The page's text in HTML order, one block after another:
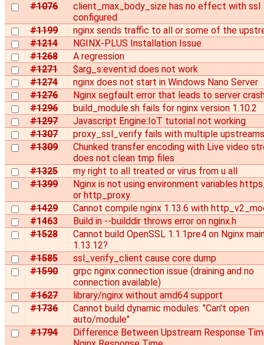
#1076
client_max_body_size has no effect with ssl
configured
#1199
nginx sends traffic to all or some of the
#1214
NGINX-PLUS Installation Issue
#1268
A regression
#1271
$arg_s:event:id does not work
#1274
nginx does not start in Windows Nano Server
#1276
Nginx segfault error that leads to server
#1296
build_module.sh fails for nginx version 1.10.2
#1297
Javascript Engine:IoT tutorial not working
#1307
proxy_ssl_verify fails with multiple upstreams
#1309
Chunked transfer encoding with Live video
does not clean tmp files
#1325
my right to all treated or virus from u all
#1399
Nginx is not using environment variables
or http_proxy
#1429
Cannot compile nginx 1.13.6 with
#1463
Build in --builddir throws error on nginx.h
#1528
Cannot build OpenSSL 1.1.1pre4 on Nginx
1.13.12?
#1585
ssl_verify_client cause core dump
#1590
grpc nginx connection issue (draining and no
connection available)
#1627
library/nginx without amd64 support
#1736
Cannot build dynamic modules: "Can't open
auto/module"
#1794
Difference Between Upstream Response